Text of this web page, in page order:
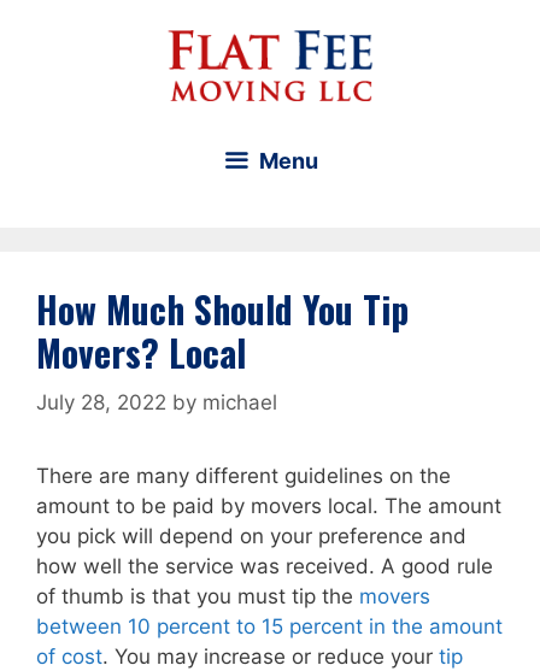
Menu
How Much Should You Tip
Movers? Local
July 28, 2022 by michael
There are many different guidelines on the
amount to be paid by movers local. The amount
you pick will depend on your preference and
how well the service was received. A good rule
of thumb is that you must tip the movers
between 10 percent to 15 percent in the amount
of cost. You may increase or reduce your tip